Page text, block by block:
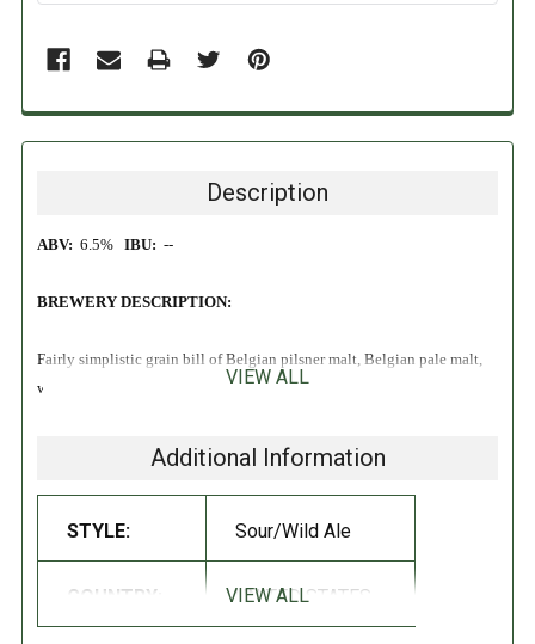
Description
ABV: 6.5% IBU: --
BREWERY DESCRIPTION:
Fairly simplistic grain bill of Belgian pilsner malt, Belgian pale malt,
wheat. Base beer is fermented in wine barrels with wild brettanomyces,
it is aged on whole fruit montmorency cherries grown by Diamondback
VIEW ALL
Additional Information
STYLE: Sour/Wild Ale
COUNTRY: UNITED STATES
VIEW ALL